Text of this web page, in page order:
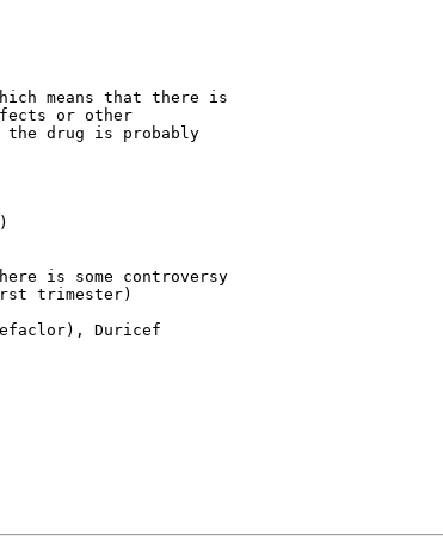
means that there is
or other
the drug is probably
is some controversy
trimester)
Duricef